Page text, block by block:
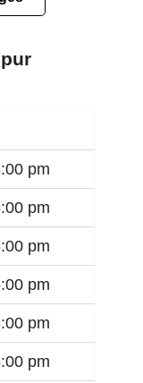
pm
pm
pm
pm
pm
pm